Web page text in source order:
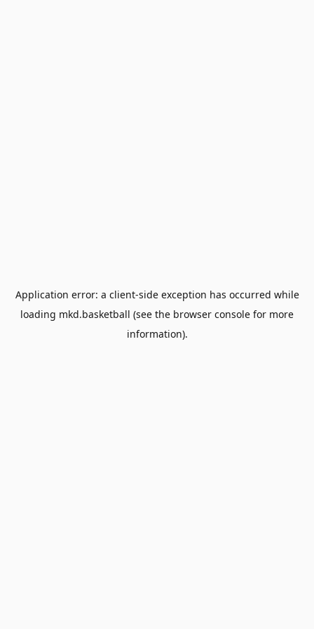
Application error: a client-side exception has occurred while
loading mkd.basketball (see the browser console for more
information).